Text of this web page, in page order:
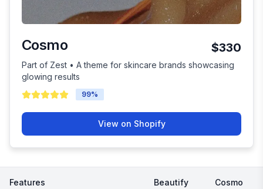
Cosmo $330
Part of Zest • A theme for skincare brands showcasing
glowing results
99%
View on Shopify
Features Beautify Cosmo